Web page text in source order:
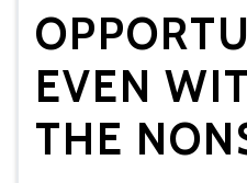
EVEN
THE